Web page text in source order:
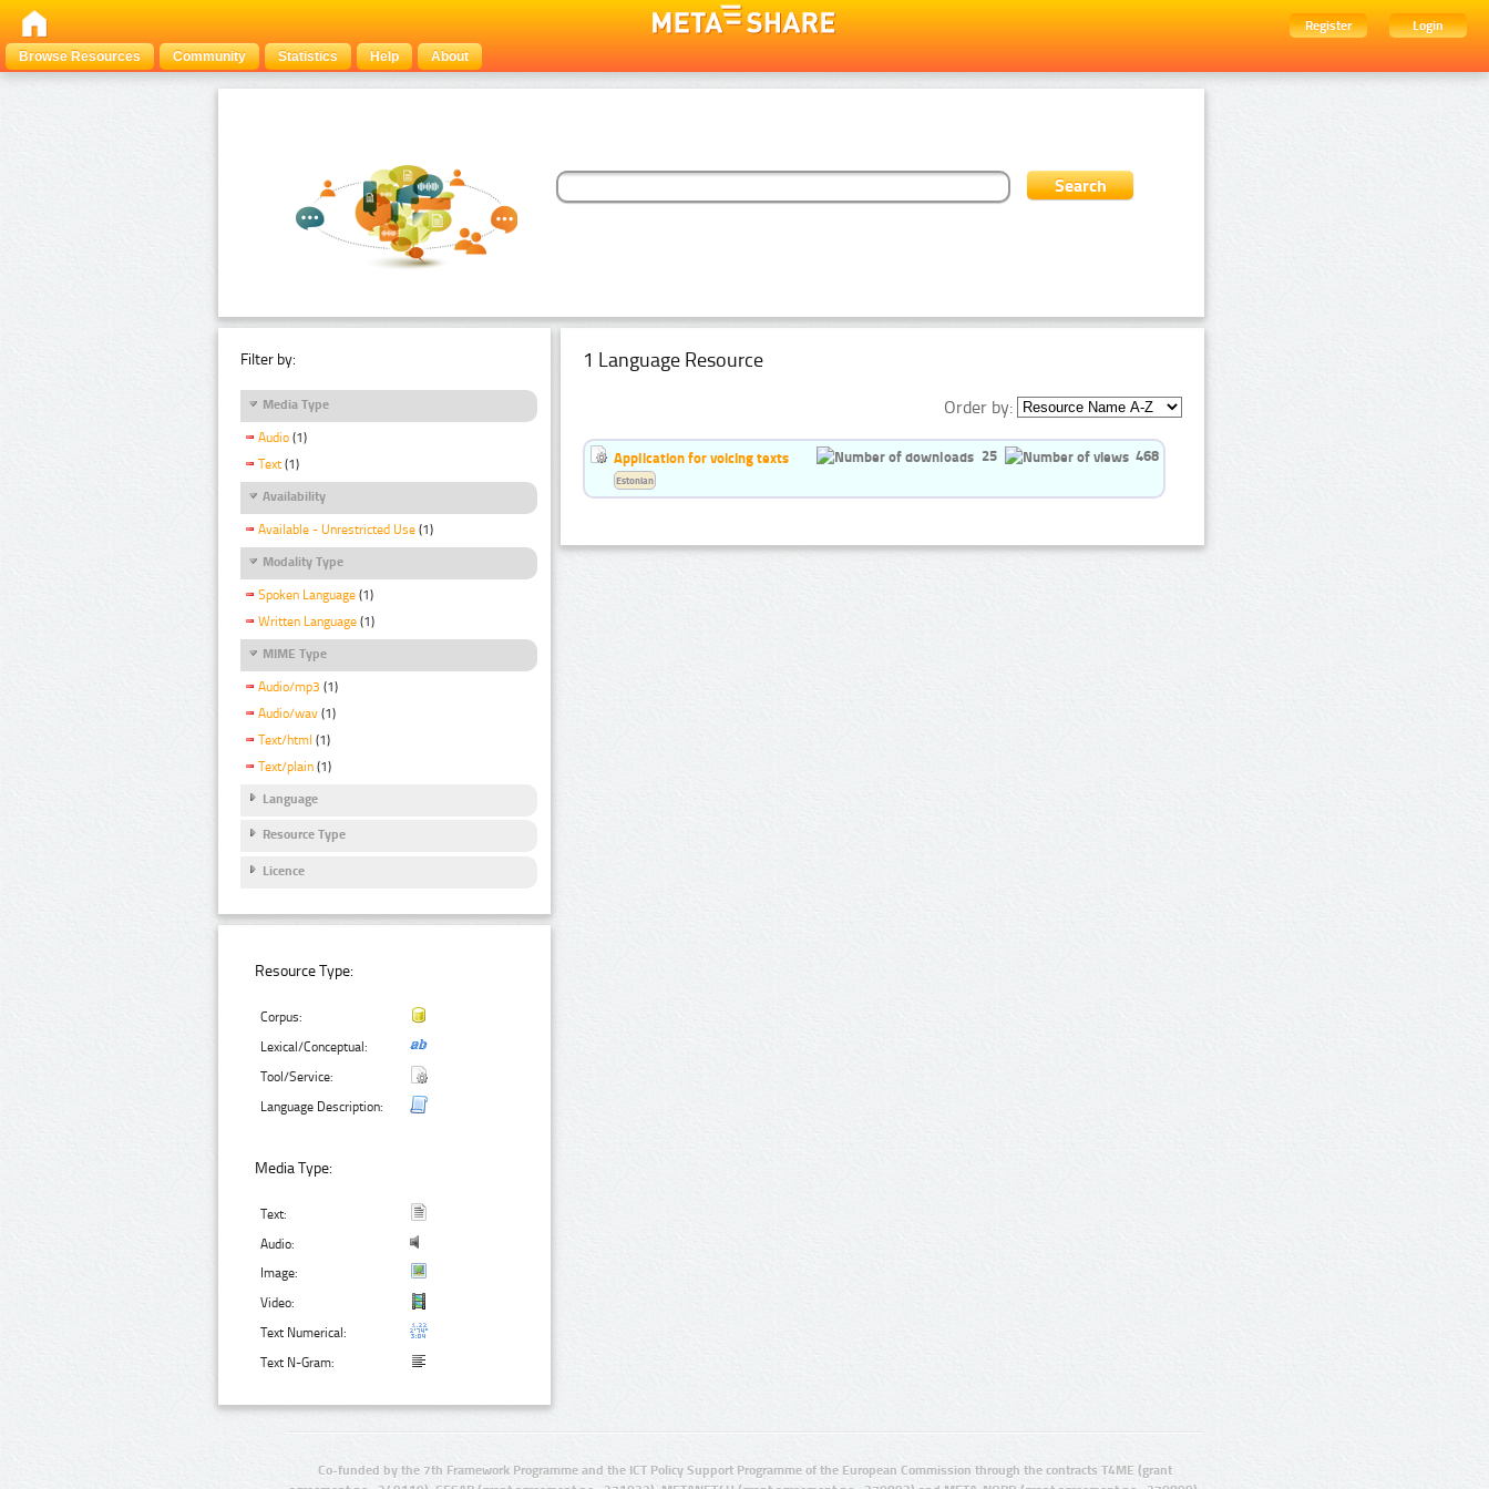
Register
Login
Browse Resources
Community Statistics Help About
Filter by:
Media Type
Audio (1)
Text (1)
Availability
Available - Unrestricted Use (1)
Modality Type
Spoken Language (1)
Written Language (1)
MIME Type
Audio/mp3 (1)
Audio/wav (1)
Text/html (1)
Text/plain (1)
Language
Resource Type
Licence
Resource Type:
Corpus:
Lexical/Conceptual:
Tool/Service:
Language Description:
Media Type:
Text:
Audio:
Image:
Video:
Text Numerical:
Text N-Gram:
1 Language Resource
Order by:
Application for voicing texts 25 468
Estonian
Co-funded by the 7th Framework Programme and the ICT Policy Support Programme of the European Commission through the contracts T4ME (grant